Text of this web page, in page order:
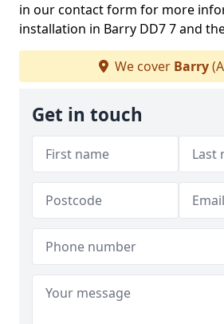
in our contact form for more
installation in Barry DD7 7 and
We cover Barry
Get in touch